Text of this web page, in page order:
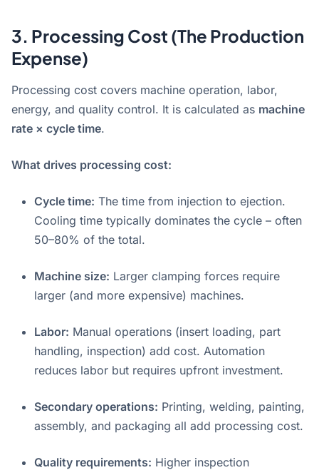
3. Processing Cost (The Production
Expense)
Processing cost covers machine operation, labor,
energy, and quality control. It is calculated as machine
rate × cycle time.
What drives processing cost:
Cycle time: The time from injection to ejection.
Cooling time typically dominates the cycle – often
50–80% of the total.
Machine size: Larger clamping forces require
larger (and more expensive) machines.
Labor: Manual operations (insert loading, part
handling, inspection) add cost. Automation
reduces labor but requires upfront investment.
Secondary operations: Printing, welding, painting,
assembly, and packaging all add processing cost.
Quality requirements: Higher inspection